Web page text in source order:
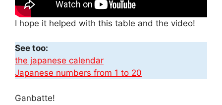
I hope it helped with this table and the video!
See too:
the japanese calendar
Japanese numbers from 1 to 20
Ganbatte!